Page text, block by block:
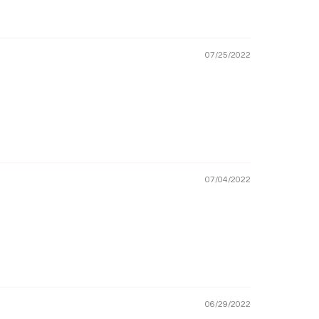
07/25/2022
07/04/2022
06/29/2022